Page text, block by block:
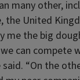
many other,
the United
me the big
can compete
“On the